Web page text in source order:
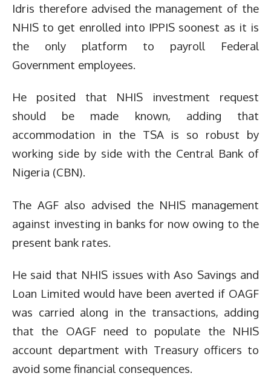
Idris therefore advised the management of the
NHIS to get enrolled into IPPIS soonest as it is
the only platform to payroll Federal
Government employees.
He posited that NHIS investment request
should be made known, adding that
accommodation in the TSA is so robust by
working side by side with the Central Bank of
Nigeria (CBN).
The AGF also advised the NHIS management
against investing in banks for now owing to the
present bank rates.
He said that NHIS issues with Aso Savings and
Loan Limited would have been averted if OAGF
was carried along in the transactions, adding
that the OAGF need to populate the NHIS
account department with Treasury officers to
avoid some financial consequences.